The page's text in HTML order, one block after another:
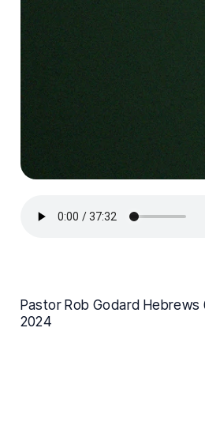
Pastor Rob Godard Hebrews
2024